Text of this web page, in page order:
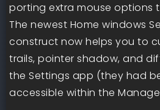
porting extra mouse options
The newest Home windows
construct now helps you to
trails, pointer shadow, and
the Settings app (they had
accessible within the